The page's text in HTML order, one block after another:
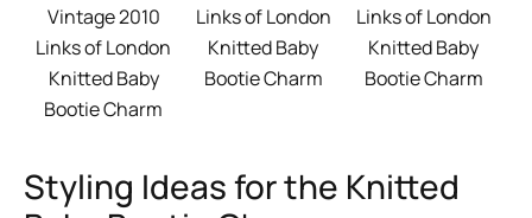
Vintage 2010
Links of London
Knitted Baby
Bootie Charm
Links of London
Knitted Baby
Bootie Charm
Links of London
Knitted Baby
Bootie Charm
Styling Ideas for the Knitted